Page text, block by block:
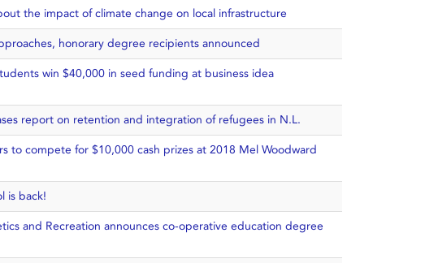
the impact of climate change on local infrastructure
honorary degree recipients announced
win $40,000 in seed funding at business idea
report on retention and integration of refugees in N.L.
to compete for $10,000 cash prizes at 2018 Mel Woodward
is back!
and Recreation announces co-operative education degree